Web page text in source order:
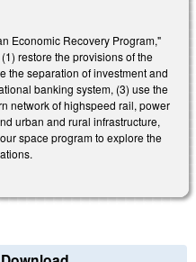
Economic Recovery Program,"
restore the provisions of the
the separation of investment and
banking system, (3) use the
network of high­speed rail, power
urban and rural infrastructure,
space program to explore the